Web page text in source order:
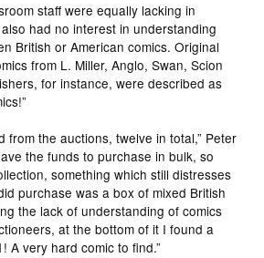
staff were equally lacking in
had no interest in understanding
British or American comics. Original
from L. Miller, Anglo, Swan, Scion
for instance, were described as
from the auctions, twelve in total,” Peter
the funds to purchase in bulk, so
something which still distresses
purchase was a box of mixed British
the lack of understanding of comics
at the bottom of it I found a
A very hard comic to find.”